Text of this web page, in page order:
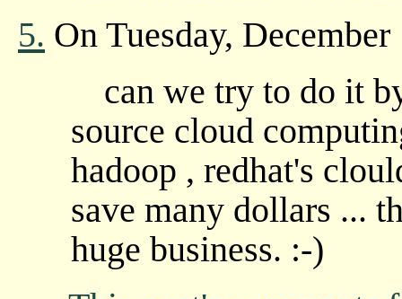
5. On Tuesday,
can we try to do it
source cloud
hadoop , redhat's
save many dollars ...
huge business. :-)